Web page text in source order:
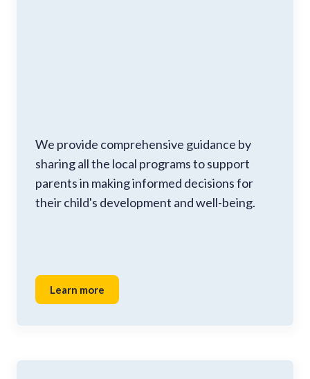
We provide comprehensive guidance by
sharing all the local programs to support
parents in making informed decisions for
their child's development and well-being.
Learn more